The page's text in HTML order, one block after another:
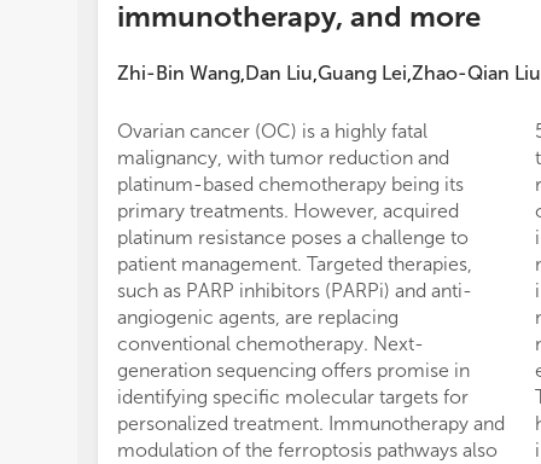
immunotherapy, and more
Zhi-Bin Wang,Dan Liu,Guang Lei,Zhao-Qian Liu
Ovarian cancer (OC) is a highly fatal
malignancy, with tumor reduction and
platinum-based chemotherapy being its
primary treatments. However, acquired
platinum resistance poses a challenge to
patient management. Targeted therapies,
such as PARP inhibitors (PARPi) and anti-
angiogenic agents, are replacing
conventional chemotherapy. Next-
generation sequencing offers promise in
identifying specific molecular targets for
personalized treatment. Immunotherapy and
modulation of the ferroptosis pathways also